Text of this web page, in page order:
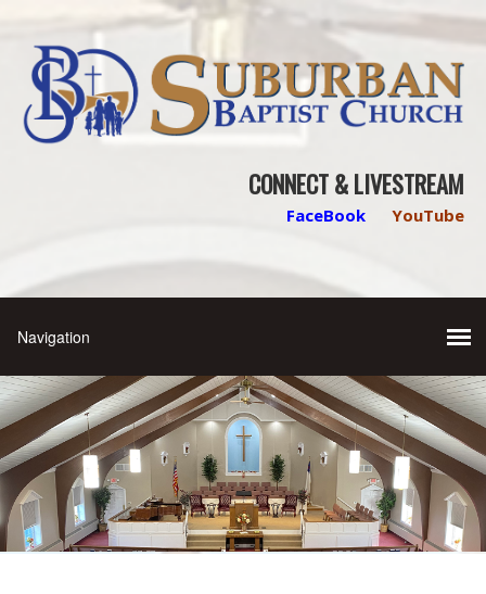
CONNECT & LIVESTREAM
FaceBook YouTube